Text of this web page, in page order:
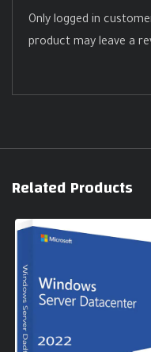
Only logged in
product may leave a
Related Products